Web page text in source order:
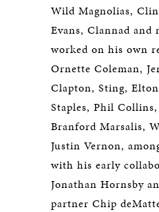
Wild Magnolias,
Evans, Clannad and
worked on his own
Ornette Coleman,
Clapton, Sting,
Staples, Phil
Branford Marsalis,
Justin Vernon,
with his early
Jonathan Hornsby
partner Chip